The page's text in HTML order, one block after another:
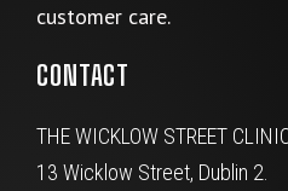
customer care.
CONTACT
THE WICKLOW STREET
13 Wicklow Street, Dublin 2.